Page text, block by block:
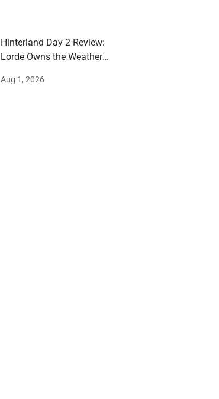
Hinterland Day 2 Review:
Lorde Owns the Weather
Aug 1, 2026